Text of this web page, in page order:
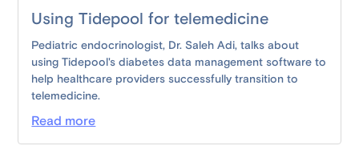
Using Tidepool for telemedicine
Pediatric endocrinologist, Dr. Saleh Adi, talks about
using Tidepool's diabetes data management software to
help healthcare providers successfully transition to
telemedicine.
Read more